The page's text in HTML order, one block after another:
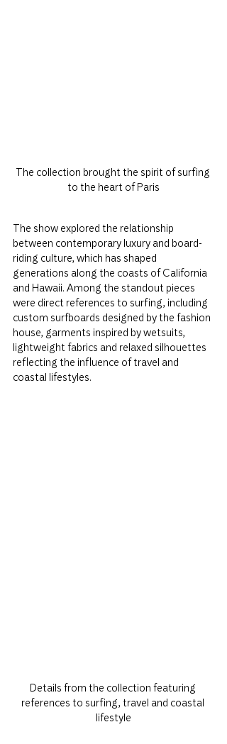
The collection brought the spirit of surfing
to the heart of Paris
The show explored the relationship
between contemporary luxury and board-
riding culture, which has shaped
generations along the coasts of California
and Hawaii. Among the standout pieces
were direct references to surfing, including
custom surfboards designed by the fashion
house, garments inspired by wetsuits,
lightweight fabrics and relaxed silhouettes
reflecting the influence of travel and
coastal lifestyles.
Details from the collection featuring
references to surfing, travel and coastal
lifestyle